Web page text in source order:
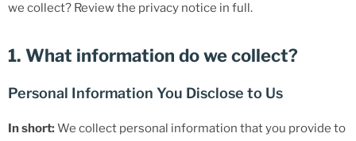
we collect? Review the privacy notice in full.
1. What information do we collect?
Personal Information You Disclose to Us
In short: We collect personal information that you provide to